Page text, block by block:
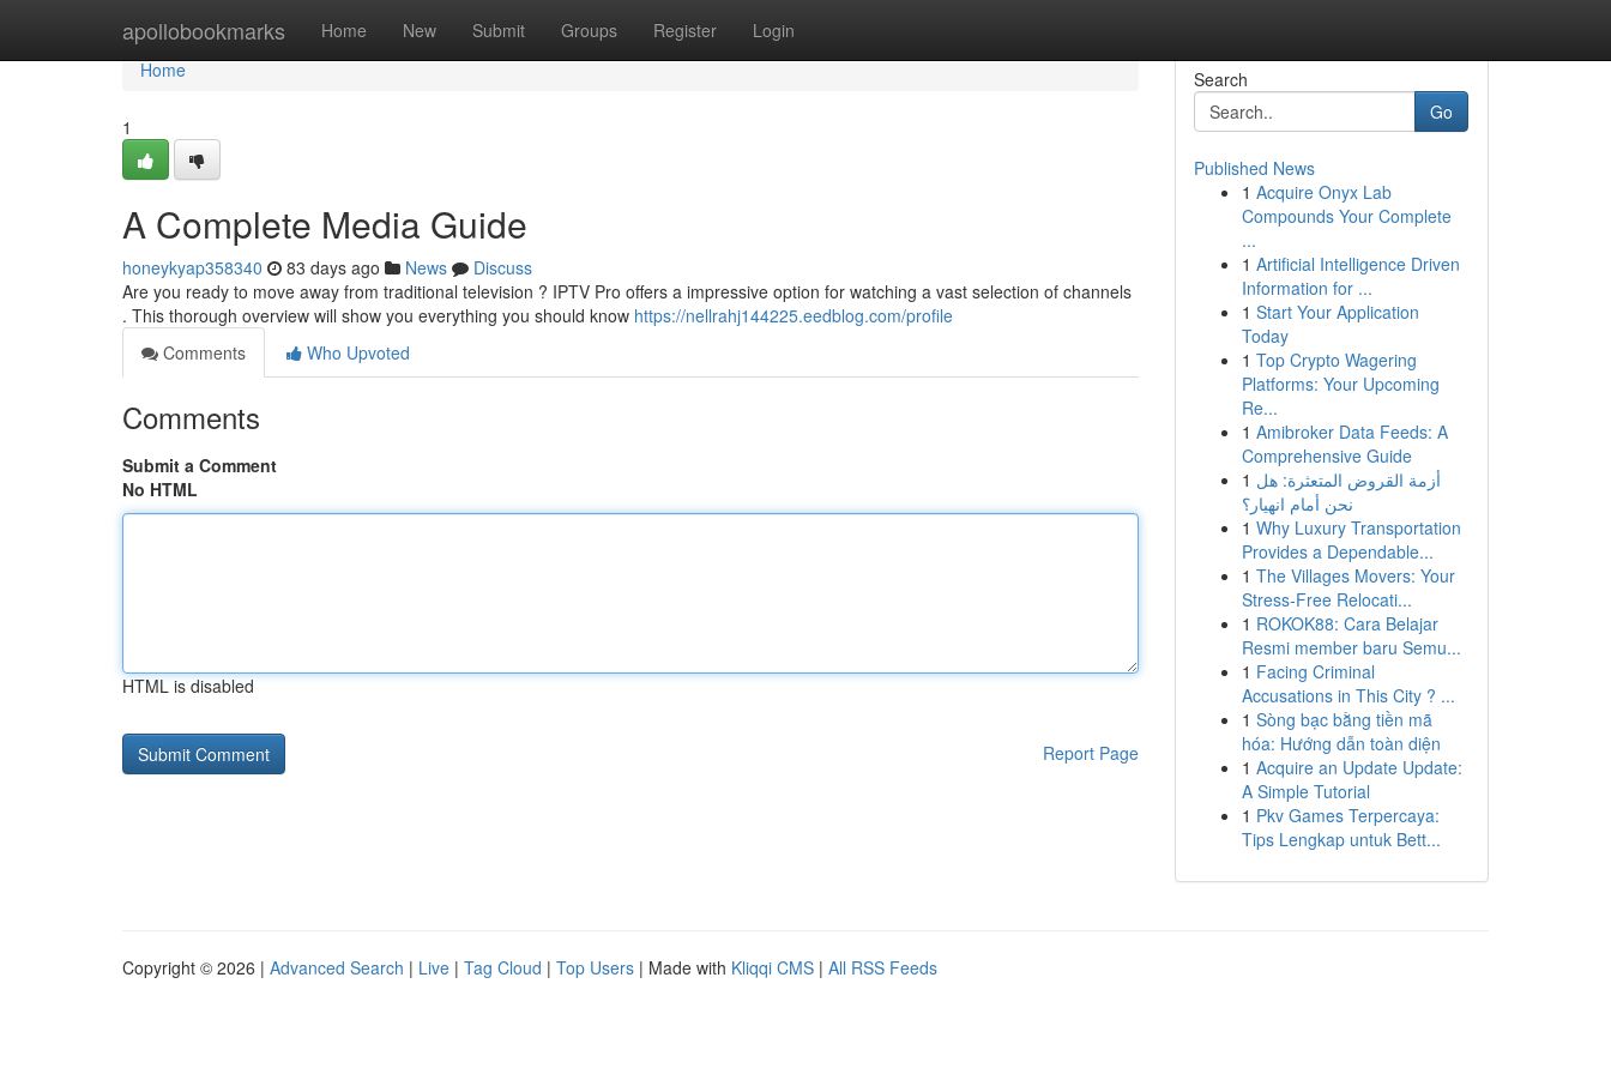
apollobookmarks Home New Submit Groups Register Login
Home
Home
1
A Complete Media Guide
honeykyap358340 83 days ago News
Discuss
Are you ready to move away from traditional television ? IPTV Pro offers a impressive option for watching a vast selection of channels
. This thorough overview will show you everything you should know https://nellrahj144225.eedblog.com/profile
Comments
Who Upvoted
Comments
Submit a Comment
No HTML
HTML is disabled
Report Page
Search
Go
Published News
1 Acquire Onyx Lab
Compounds Your Complete
...
1 Artificial Intelligence Driven
Information for ...
1 Start Your Application
Today
1 Top Crypto Wagering
Platforms: Your Upcoming
Re...
1 Amibroker Data Feeds: A
Comprehensive Guide
1 أزمة القروض المتعثرة: هل
نحن أمام انهيار؟
1 Why Luxury Transportation
Provides a Dependable...
1 The Villages Movers: Your
Stress-Free Relocati...
1 ROKOK88: Cara Belajar
Resmi member baru Semu...
1 Facing Criminal
Accusations in This City ? ...
1 Sòng bạc bằng tiền mã
hóa: Hướng dẫn toàn diện
1 Acquire an Update Update:
A Simple Tutorial
1 Pkv Games Terpercaya:
Tips Lengkap untuk Bett...
Copyright © 2026 | Advanced Search | Live | Tag Cloud | Top Users | Made with Kliqqi CMS | All RSS Feeds